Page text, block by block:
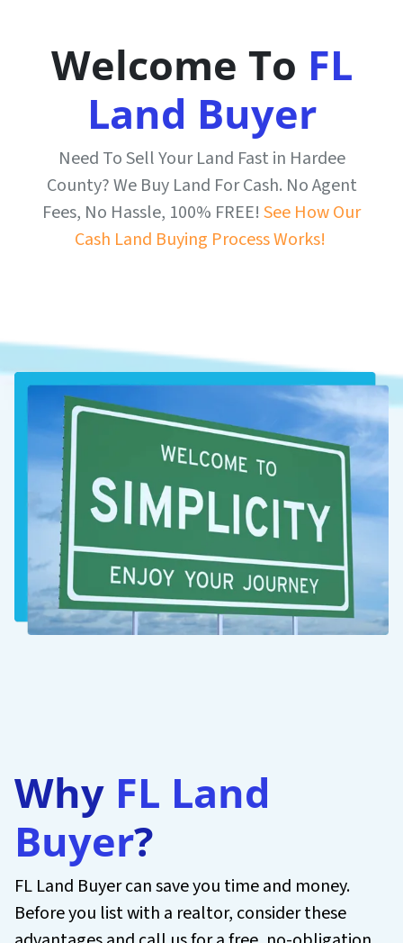
Welcome To FL
Land Buyer
Need To Sell Your Land Fast in Hardee
County? We Buy Land For Cash. No Agent
Fees, No Hassle, 100% FREE! See How Our
Cash Land Buying Process Works!
Why FL Land
Buyer?
FL Land Buyer can save you time and money.
Before you list with a realtor, consider these